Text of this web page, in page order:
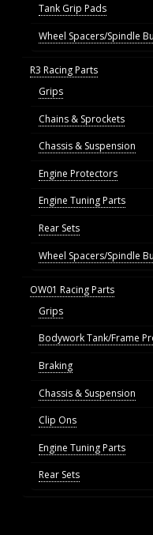
Tank Grip Pads
Wheel Spacers/Spindle
R3 Racing Parts
Grips
Chains & Sprockets
Chassis & Suspension
Engine Protectors
Engine Tuning Parts
Rear Sets
Wheel Spacers/Spindle
OW01 Racing Parts
Grips
Bodywork Tank/Frame
Braking
Chassis & Suspension
Clip Ons
Engine Tuning Parts
Rear Sets